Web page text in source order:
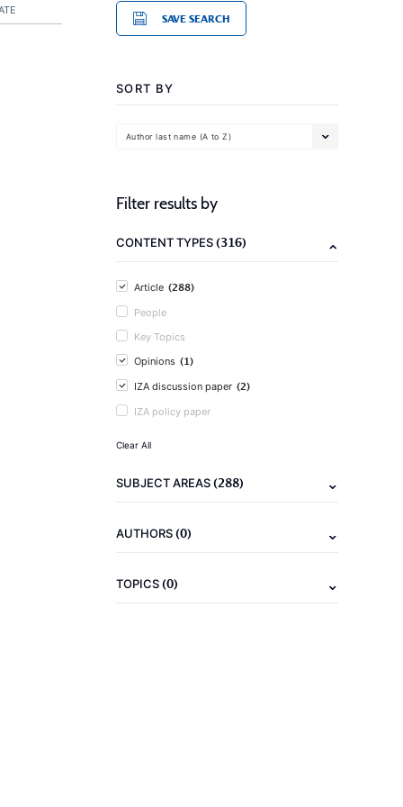
SAVE SEARCH
SORT BY
Author last name (A to Z)
Filter results by
CONTENT TYPES(316)
Article (288)
People
Key Topics
Opinions (1)
IZA discussion paper (2)
IZA policy paper
Clear All
SUBJECT AREAS(288)
AUTHORS(0)
TOPICS(0)